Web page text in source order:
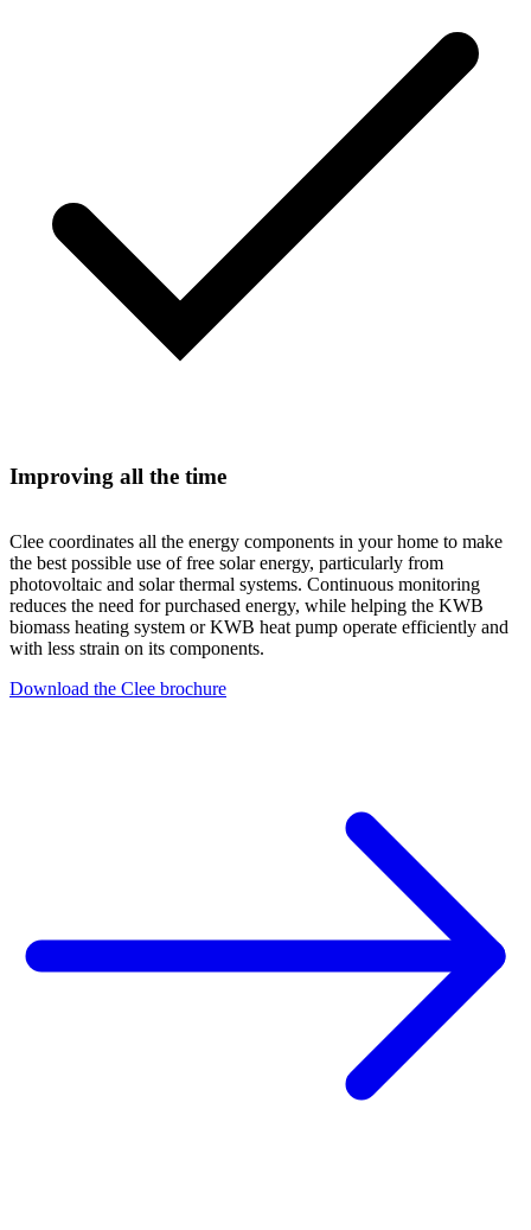
Improving all the time
Clee coordinates all the energy components in your home to make
the best possible use of free solar energy, particularly from
photovoltaic and solar thermal systems. Continuous monitoring
reduces the need for purchased energy, while helping the KWB
biomass heating system or KWB heat pump operate efficiently and
with less strain on its components.
Download the Clee brochure